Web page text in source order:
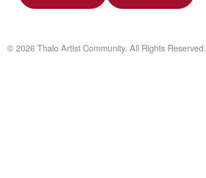
© 2026 Thalo Artist Community. All Rights Reserved.